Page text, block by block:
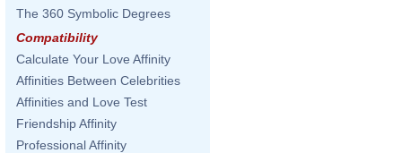
The 360 Symbolic Degrees
Compatibility
Calculate Your Love Affinity
Affinities Between Celebrities
Affinities and Love Test
Friendship Affinity
Professional Affinity